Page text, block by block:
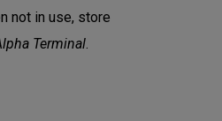
not in use, store
Terminal.